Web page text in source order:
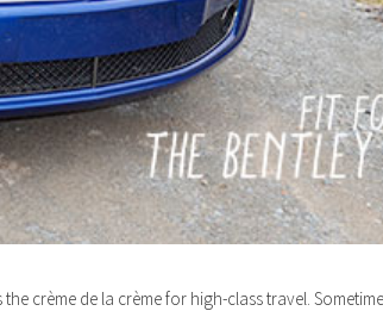
crème de la crème for high-class travel.